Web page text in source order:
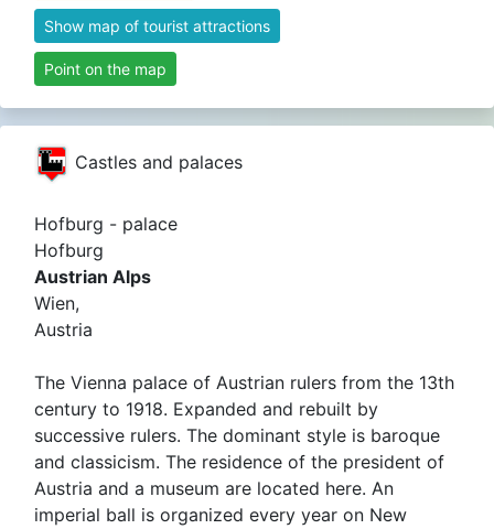
Show map of tourist attractions
Point on the map
Castles and palaces
Hofburg - palace
Hofburg
Austrian Alps
Wien,
Austria
The Vienna palace of Austrian rulers from the 13th
century to 1918. Expanded and rebuilt by
successive rulers. The dominant style is baroque
and classicism. The residence of the president of
Austria and a museum are located here. An
imperial ball is organized every year on New